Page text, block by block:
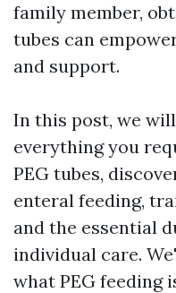
family member,
tubes can
and support.
In this post, we
everything you
PEG tubes,
enteral feeding,
and the essential
individual care.
what PEG feeding